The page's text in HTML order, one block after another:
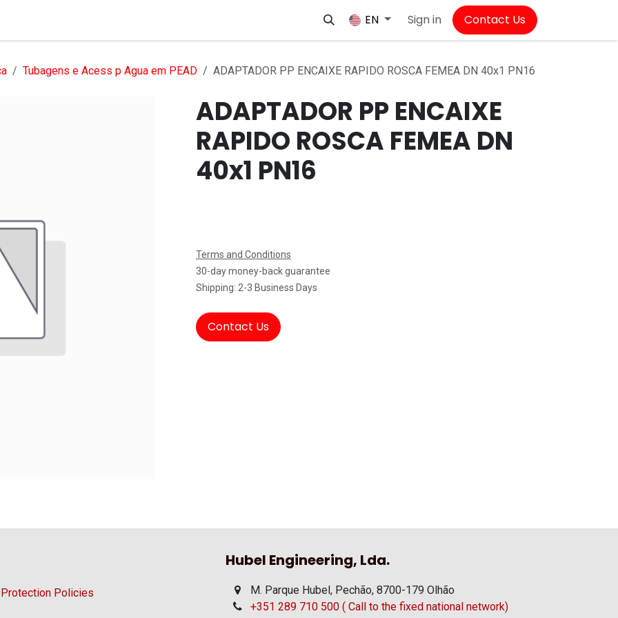
EN Sign in Contact Us
Tubagens e Acess p Agua em PEAD ADAPTADOR PP ENCAIXE RAPIDO ROSCA FEMEA DN 40x1 PN16
ADAPTADOR PP ENCAIXE
RAPIDO ROSCA FEMEA DN
40x1 PN16
Terms and Conditions
30-day money-back guarantee
Shipping: 2-3 Business Days
Contact Us
Hubel Engineering, Lda.
M. Parque Hubel, Pechão, 8700-179 Olhão
+351 289 710 500 ( Call to the fixed national network)
Policies